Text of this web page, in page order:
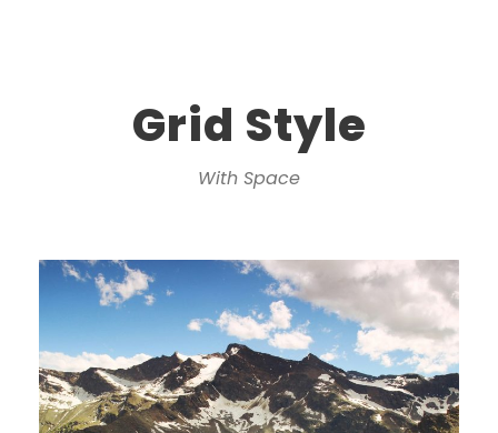
Grid Style
With Space